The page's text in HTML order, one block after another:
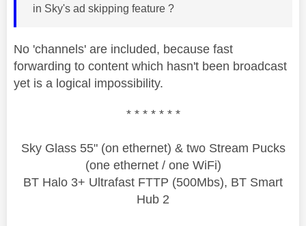
in Sky's ad skipping feature ?
No 'channels' are included, because fast
forwarding to content which hasn't been broadcast
yet is a logical impossibility.
* * * * * * *
Sky Glass 55" (on ethernet) & two Stream Pucks
(one ethernet / one WiFi)
BT Halo 3+ Ultrafast FTTP (500Mbs), BT Smart
Hub 2